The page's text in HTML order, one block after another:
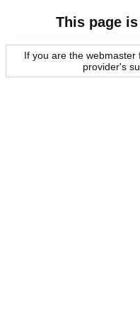
This page
If you are the
provider's